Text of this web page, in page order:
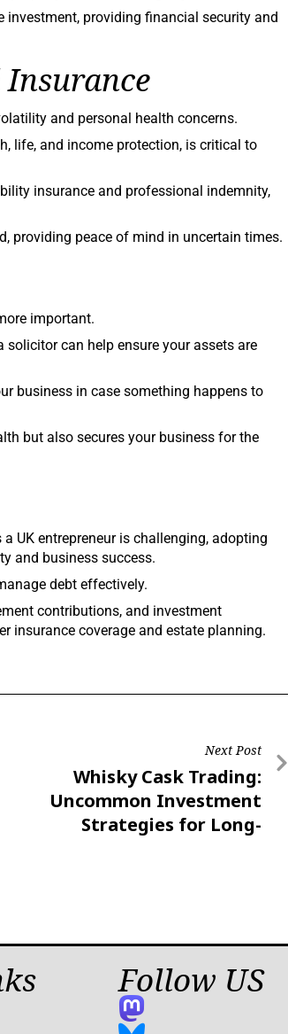
investment, providing financial security and
and personal health concerns.
life, and income protection, is critical to
insurance and professional indemnity,
providing peace of mind in uncertain times.
important.
can help ensure your assets are
business in case something happens to
but also secures your business for the
UK entrepreneur is challenging, adopting
and business success.
debt effectively.
contributions, and investment
insurance coverage and estate planning.
Next Post
Whisky Cask Trading:
Uncommon Investment
Strategies for Long-
Follow US